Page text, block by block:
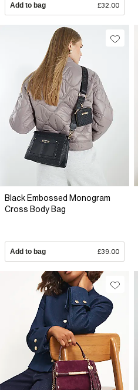
Add to bag £32.00
Black Embossed Monogram
Cross Body Bag
Add to bag £39.00